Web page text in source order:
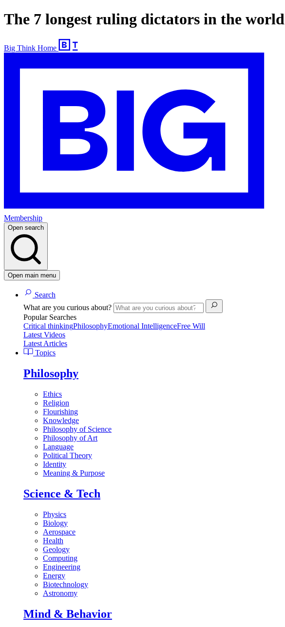
The 7 longest ruling dictators in the world
Big Think Home
Membership
Open search
Open main menu
Search
What are you curious about?
Popular Searches
Critical thinkingPhilosophyEmotional IntelligenceFree Will
Latest Videos
Latest Articles
Topics
Philosophy
Ethics
Religion
Flourishing
Knowledge
Philosophy of Science
Philosophy of Art
Language
Political Theory
Identity
Meaning & Purpose
Science & Tech
Physics
Biology
Aerospace
Health
Geology
Computing
Engineering
Energy
Biotechnology
Astronomy
Mind & Behavior